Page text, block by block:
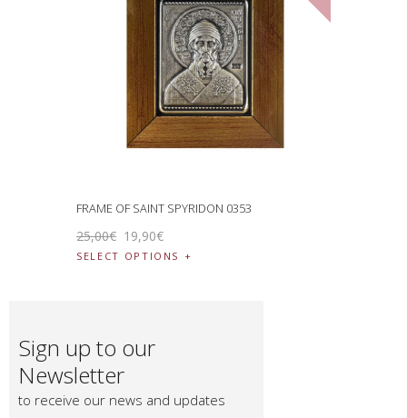
FRAME OF SAINT SPYRIDON 0353
25,00€ 19,90€
SELECT OPTIONS
Sign up to our
Newsletter
to receive our news and updates